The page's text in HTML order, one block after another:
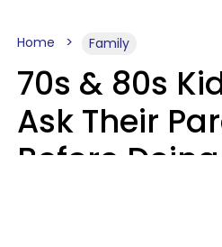
Home Family
70s & 80s
Ask Their
Before